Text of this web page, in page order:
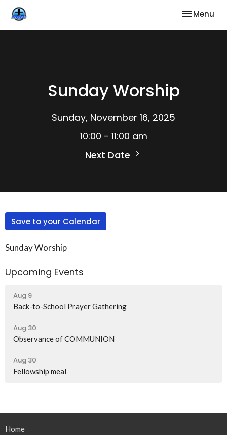
Toggle
Menu
Sunday Worship
Sunday, November 16, 2025
10:00 - 11:00 am
Next Date
Save to your Calendar
Sunday Worship
Upcoming Events
Aug 9
Back-to-School Prayer Gathering
Aug 30
Observance of COMMUNION
Aug 30
Fellowship meal
Home